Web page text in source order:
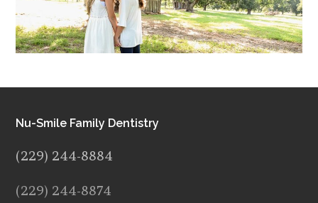
Nu-Smile Family Dentistry
(229) 244-8884
(229) 244-8874